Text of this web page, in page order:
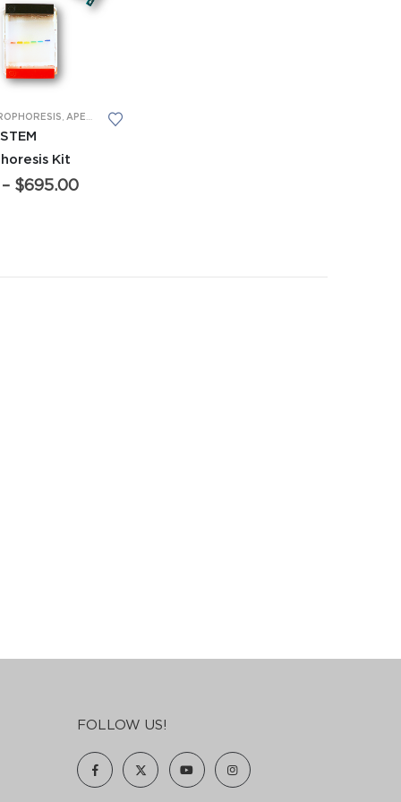
,MICROPIPETTES MIDDLE SCHOOL EQUIPMENT
CLASSROOM PACKS
APES EQUIPMENT
Kit
– $695.00Price
FOLLOW US!